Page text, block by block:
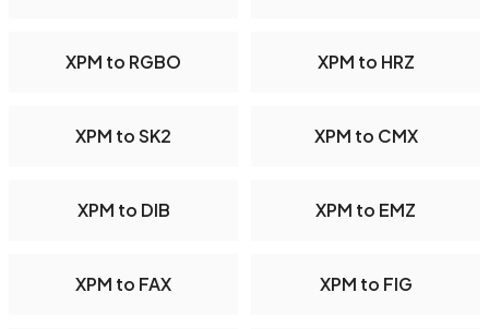
XPM to RGBO XPM to HRZ
XPM to SK2 XPM to CMX
XPM to DIB XPM to EMZ
XPM to FAX XPM to FIG